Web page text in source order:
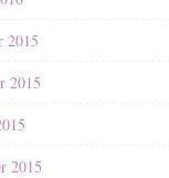
2015
2015
2015